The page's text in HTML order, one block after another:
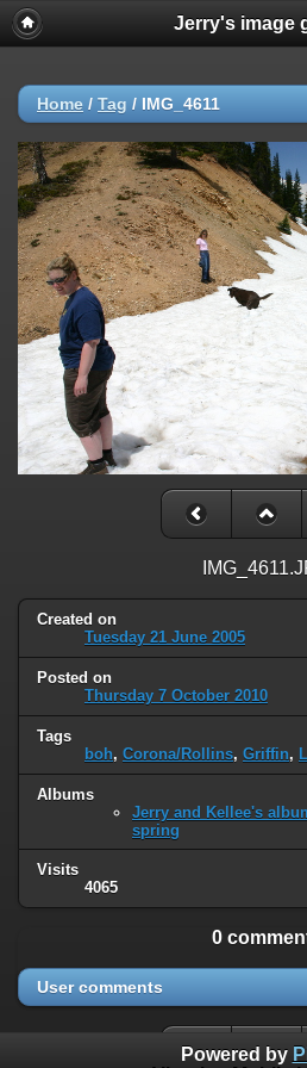
Jerry's image
Home / Tag / IMG_4611
Created on
Tuesday 21 June 2005
Posted on
Thursday 7 October 2010
Tags
boh, Corona/Rollins, Griffin,
Albums
Jerry and Kellee's
spring
Visits
4065
0
User comments
Powered by